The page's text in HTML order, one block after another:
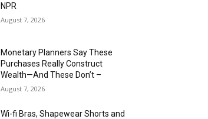
NPR
August 7, 2026
Monetary Planners Say These
Purchases Really Construct
Wealth—And These Don’t –
August 7, 2026
Wi-fi Bras, Shapewear Shorts and